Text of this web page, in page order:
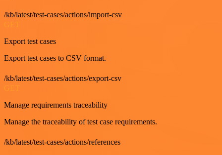
/kb/latest/test-cases/actions/import-csv
Export test cases
Export test cases to CSV format.
/kb/latest/test-cases/actions/export-csv
Manage requirements traceability
Manage the traceability of test case requirements.
/kb/latest/test-cases/actions/references